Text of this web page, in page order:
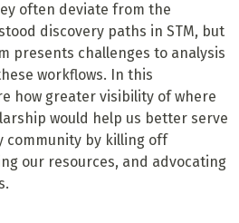
often deviate from the
discovery paths in STM, but
presents challenges to analysis
workflows. In this
how greater visibility of where
would help us better serve
community by killing off
our resources, and advocating